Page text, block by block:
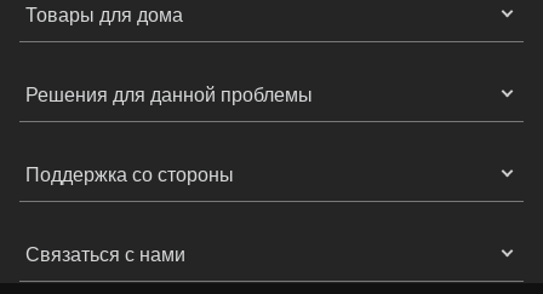
Товары для дома
Решения для данной проблемы
Поддержка со стороны
Связаться с нами